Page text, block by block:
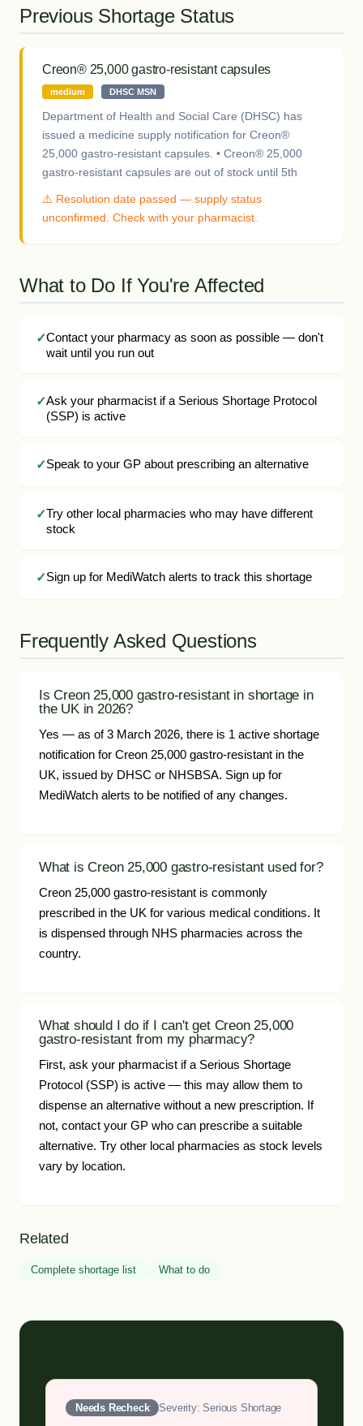
Previous Shortage Status
Creon® 25,000 gastro-resistant capsules
medium DHSC MSN
Department of Health and Social Care (DHSC) has
issued a medicine supply notification for Creon®
25,000 gastro-resistant capsules. • Creon® 25,000
gastro-resistant capsules are out of stock until 5th
⚠️ Resolution date passed — supply status
unconfirmed. Check with your pharmacist.
What to Do If You're Affected
Contact your pharmacy as soon as possible — don't
wait until you run out
Ask your pharmacist if a Serious Shortage Protocol
(SSP) is active
Speak to your GP about prescribing an alternative
Try other local pharmacies who may have different
stock
Sign up for MediWatch alerts to track this shortage
Frequently Asked Questions
Is Creon 25,000 gastro-resistant in shortage in
the UK in 2026?
Yes — as of 3 March 2026, there is 1 active shortage
notification for Creon 25,000 gastro-resistant in the
UK, issued by DHSC or NHSBSA. Sign up for
MediWatch alerts to be notified of any changes.
What is Creon 25,000 gastro-resistant used for?
Creon 25,000 gastro-resistant is commonly
prescribed in the UK for various medical conditions. It
is dispensed through NHS pharmacies across the
country.
What should I do if I can't get Creon 25,000
gastro-resistant from my pharmacy?
First, ask your pharmacist if a Serious Shortage
Protocol (SSP) is active — this may allow them to
dispense an alternative without a new prescription. If
not, contact your GP who can prescribe a suitable
alternative. Try other local pharmacies as stock levels
vary by location.
Related
Complete shortage list What to do
Needs Recheck Severity: Serious Shortage